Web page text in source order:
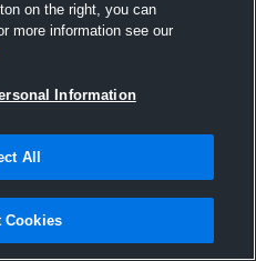
on the right, you can
more information see our
Information
All
Cookies